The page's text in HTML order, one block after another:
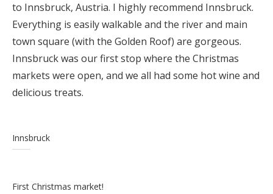
to Innsbruck, Austria. I highly recommend Innsbruck.
Everything is easily walkable and the river and main
town square (with the Golden Roof) are gorgeous.
Innsbruck was our first stop where the Christmas
markets were open, and we all had some hot wine and
delicious treats.
Innsbruck
First Christmas market!